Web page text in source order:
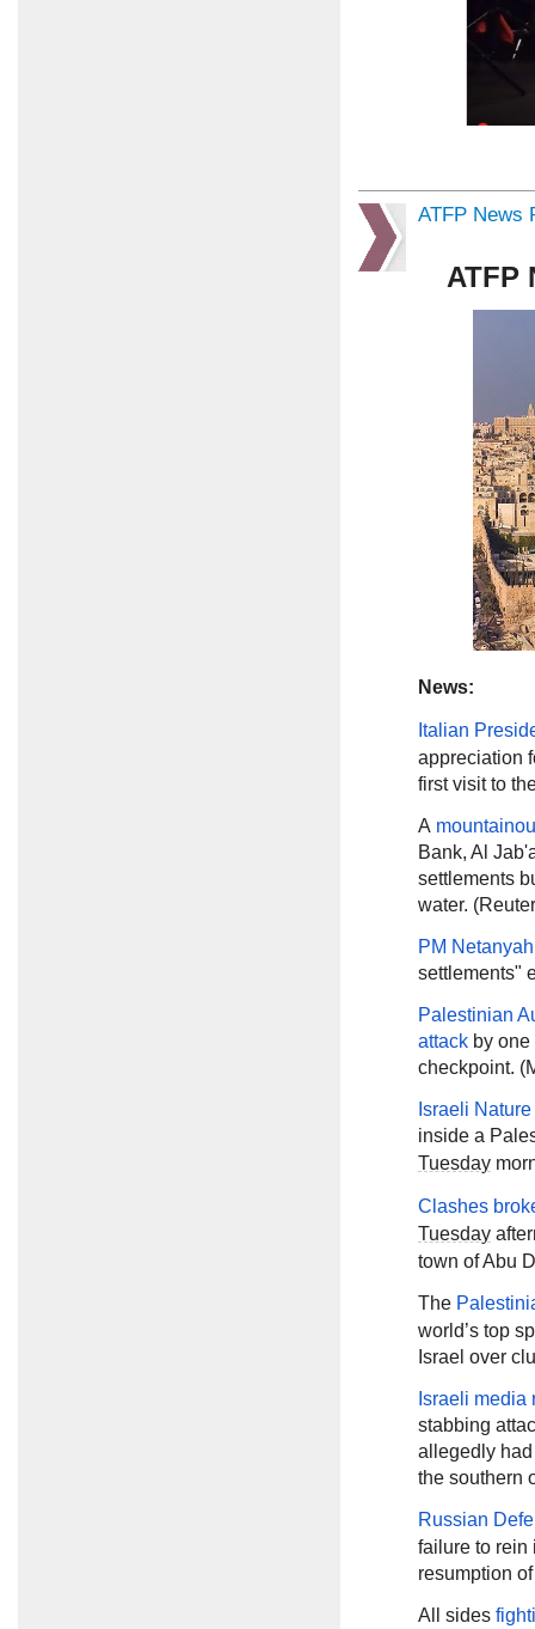
ATFP News
ATFP
News:
Italian
appreciation
first visit to
A
Bank, Al
settlements
water.
PM
settlements"
Palestinian
attack by
checkpoint.
Israeli
inside a
Tuesday
Clashes
Tuesday
town of Abu
The
world’s top
Israel over
Israeli media
stabbing
allegedly
the southern
Russian
failure to rein
resumption
All sides